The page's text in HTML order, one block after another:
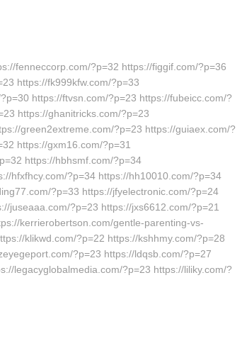
fenneccorp.com/?p=32 https://figgif.com/?p=36
https://fk999kfw.com/?p=33
https://ftvsn.com/?p=23 https://fubeicc.com/?
https://ghanitricks.com/?p=23
green2extreme.com/?p=23 https://guiaex.com/?
https://gxm16.com/?p=31
https://hbhsmf.com/?p=34
hfxfhcy.com/?p=34 https://hh10010.com/?p=34
?p=33 https://jfyelectronic.com/?p=24
juseaaa.com/?p=23 https://jxs6612.com/?p=21
kerrierobertson.com/gentle-parenting-vs-
klikwd.com/?p=22 https://kshhmy.com/?p=28
?p=23 https://ldqsb.com/?p=27
legacyglobalmedia.com/?p=23 https://liliky.com/?